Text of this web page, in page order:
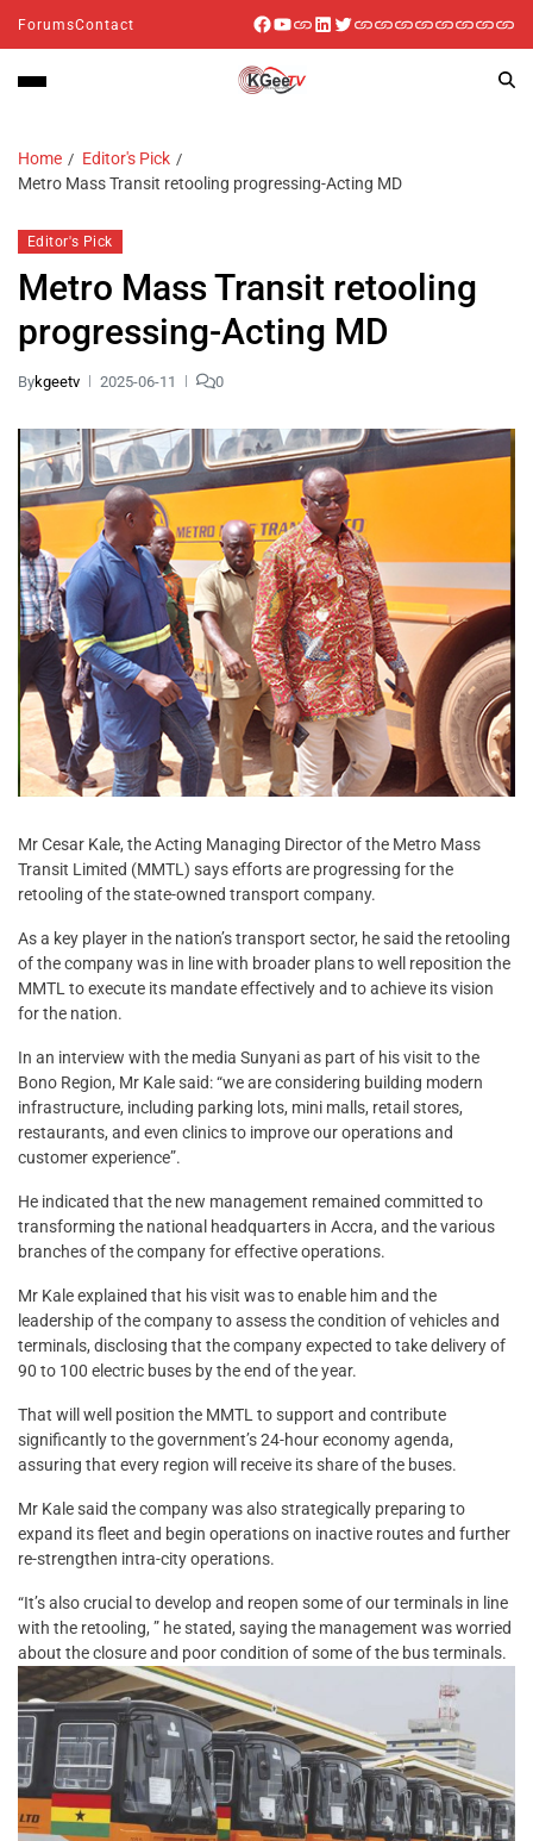
ForumsContact
Home
Editor's Pick
Metro Mass Transit retooling progressing-Acting MD
Editor's Pick
Metro Mass Transit retooling
progressing-Acting MD
Bykgeetv 2025-06-11 0
Mr Cesar Kale, the Acting Managing Director of the Metro Mass
Transit Limited (MMTL) says efforts are progressing for the
retooling of the state-owned transport company.
As a key player in the nation’s transport sector, he said the retooling
of the company was in line with broader plans to well reposition the
MMTL to execute its mandate effectively and to achieve its vision
for the nation.
In an interview with the media Sunyani as part of his visit to the
Bono Region, Mr Kale said: “we are considering building modern
infrastructure, including parking lots, mini malls, retail stores,
restaurants, and even clinics to improve our operations and
customer experience”.
He indicated that the new management remained committed to
transforming the national headquarters in Accra, and the various
branches of the company for effective operations.
Mr Kale explained that his visit was to enable him and the
leadership of the company to assess the condition of vehicles and
terminals, disclosing that the company expected to take delivery of
90 to 100 electric buses by the end of the year.
That will well position the MMTL to support and contribute
significantly to the government’s 24-hour economy agenda,
assuring that every region will receive its share of the buses.
Mr Kale said the company was also strategically preparing to
expand its fleet and begin operations on inactive routes and further
re-strengthen intra-city operations.
“It’s also crucial to develop and reopen some of our terminals in line
with the retooling, ” he stated, saying the management was worried
about the closure and poor condition of some of the bus terminals.